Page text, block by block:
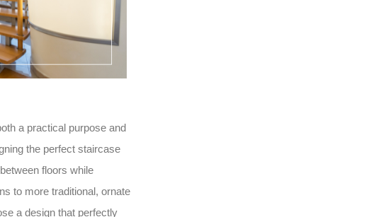
a practical purpose and
the perfect staircase
floors while
to more traditional, ornate
a design that perfectly